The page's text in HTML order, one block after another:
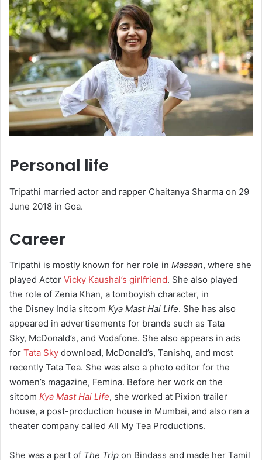
Personal life
Tripathi married actor and rapper Chaitanya Sharma on 29
June 2018 in Goa.
Career
Tripathi is mostly known for her role in Masaan, where she
played Actor Vicky Kaushal’s girlfriend. She also played
the role of Zenia Khan, a tomboyish character, in
the Disney India sitcom Kya Mast Hai Life. She has also
appeared in advertisements for brands such as Tata
Sky, McDonald’s, and Vodafone. She also appears in ads
for Tata Sky download, McDonald’s, Tanishq, and most
recently Tata Tea. She was also a photo editor for the
women’s magazine, Femina. Before her work on the
sitcom Kya Mast Hai Life, she worked at Pixion trailer
house, a post-production house in Mumbai, and also ran a
theater company called All My Tea Productions.
She was a part of The Trip on Bindass and made her Tamil